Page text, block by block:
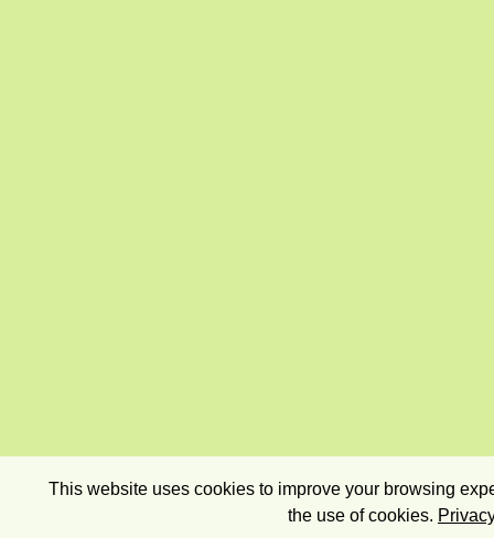
This website uses cookies to improve your browsing
the use of cookies.